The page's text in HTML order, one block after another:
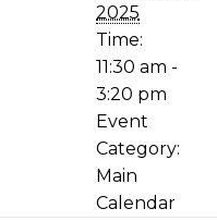
2025
Time:
11:30 am -
3:20 pm
Event
Category:
Main
Calendar